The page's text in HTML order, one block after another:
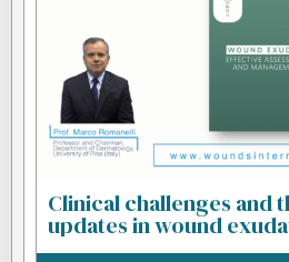
Clinical challenges and
updates in wound